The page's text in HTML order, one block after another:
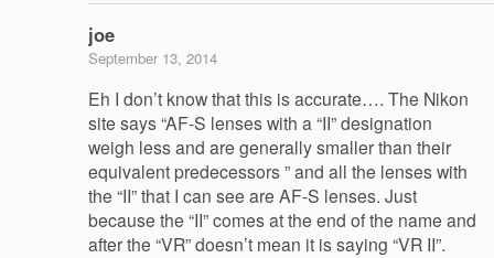
joe
September 13, 2014
Eh I don’t know that this is accurate…. The Nikon
site says “AF-S lenses with a “II” designation
weigh less and are generally smaller than their
equivalent predecessors ” and all the lenses with
the “II” that I can see are AF-S lenses. Just
because the “II” comes at the end of the name and
after the “VR” doesn’t mean it is saying “VR II”.